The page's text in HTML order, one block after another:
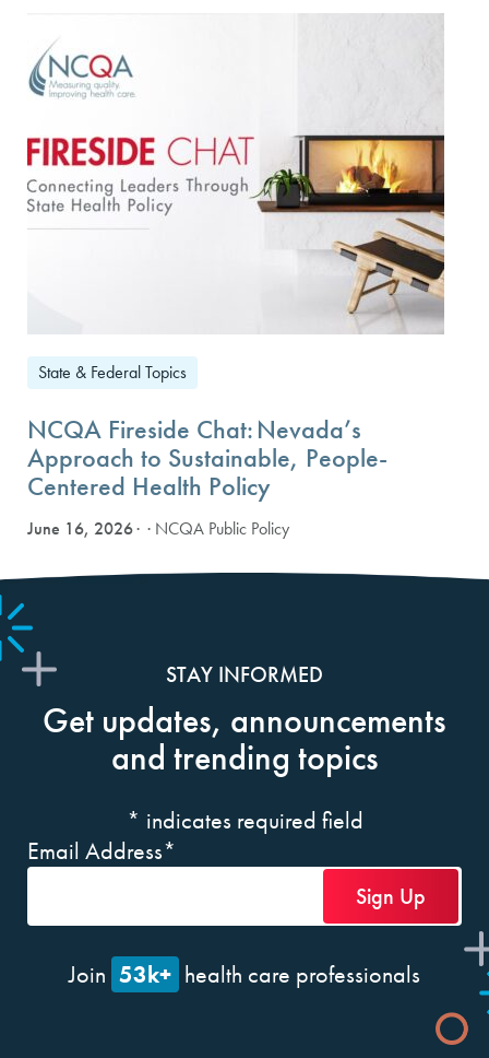
State & Federal Topics
NCQA Fireside Chat: Nevada’s
Approach to Sustainable, People-
Centered Health Policy
June 16, 2026 · NCQA Public Policy
STAY INFORMED
Get updates, announcements
and trending topics
* indicates required field
Email Address*
Join 53k+ health care professionals